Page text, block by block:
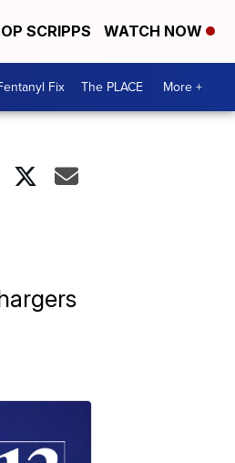
SCRIPPS WATCH NOW
Fix The PLACE More +